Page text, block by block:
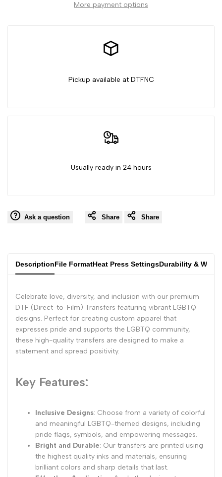
More payment options
Pickup available at DTFNC
Usually ready in 24 hours
Ask a question Share Share
DescriptionFile FormatHeat Press SettingsDurability & Wash
Celebrate love, diversity, and inclusion with our premium
DTF (Direct-to-Film) Transfers featuring vibrant LGBTQ
designs. Perfect for creating custom apparel that
expresses pride and supports the LGBTQ community,
these high-quality transfers are designed to make a
statement and spread positivity.
Key Features:
Inclusive Designs: Choose from a variety of colorful
and meaningful LGBTQ-themed designs, including
pride flags, symbols, and empowering messages.
Bright and Durable: Our transfers are printed using
the highest quality inks and materials, ensuring
brilliant colors and sharp details that last.